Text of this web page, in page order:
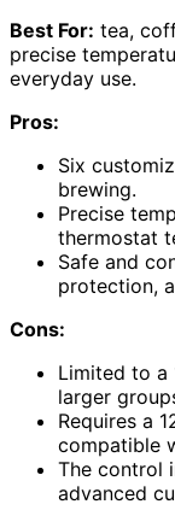
Best For: tea,
precise
everyday use.
Pros:
Six
brewing.
Precise
thermostat
Safe and
protection,
Cons:
Limited to a
larger
Requires a
compatible
The control
advanced